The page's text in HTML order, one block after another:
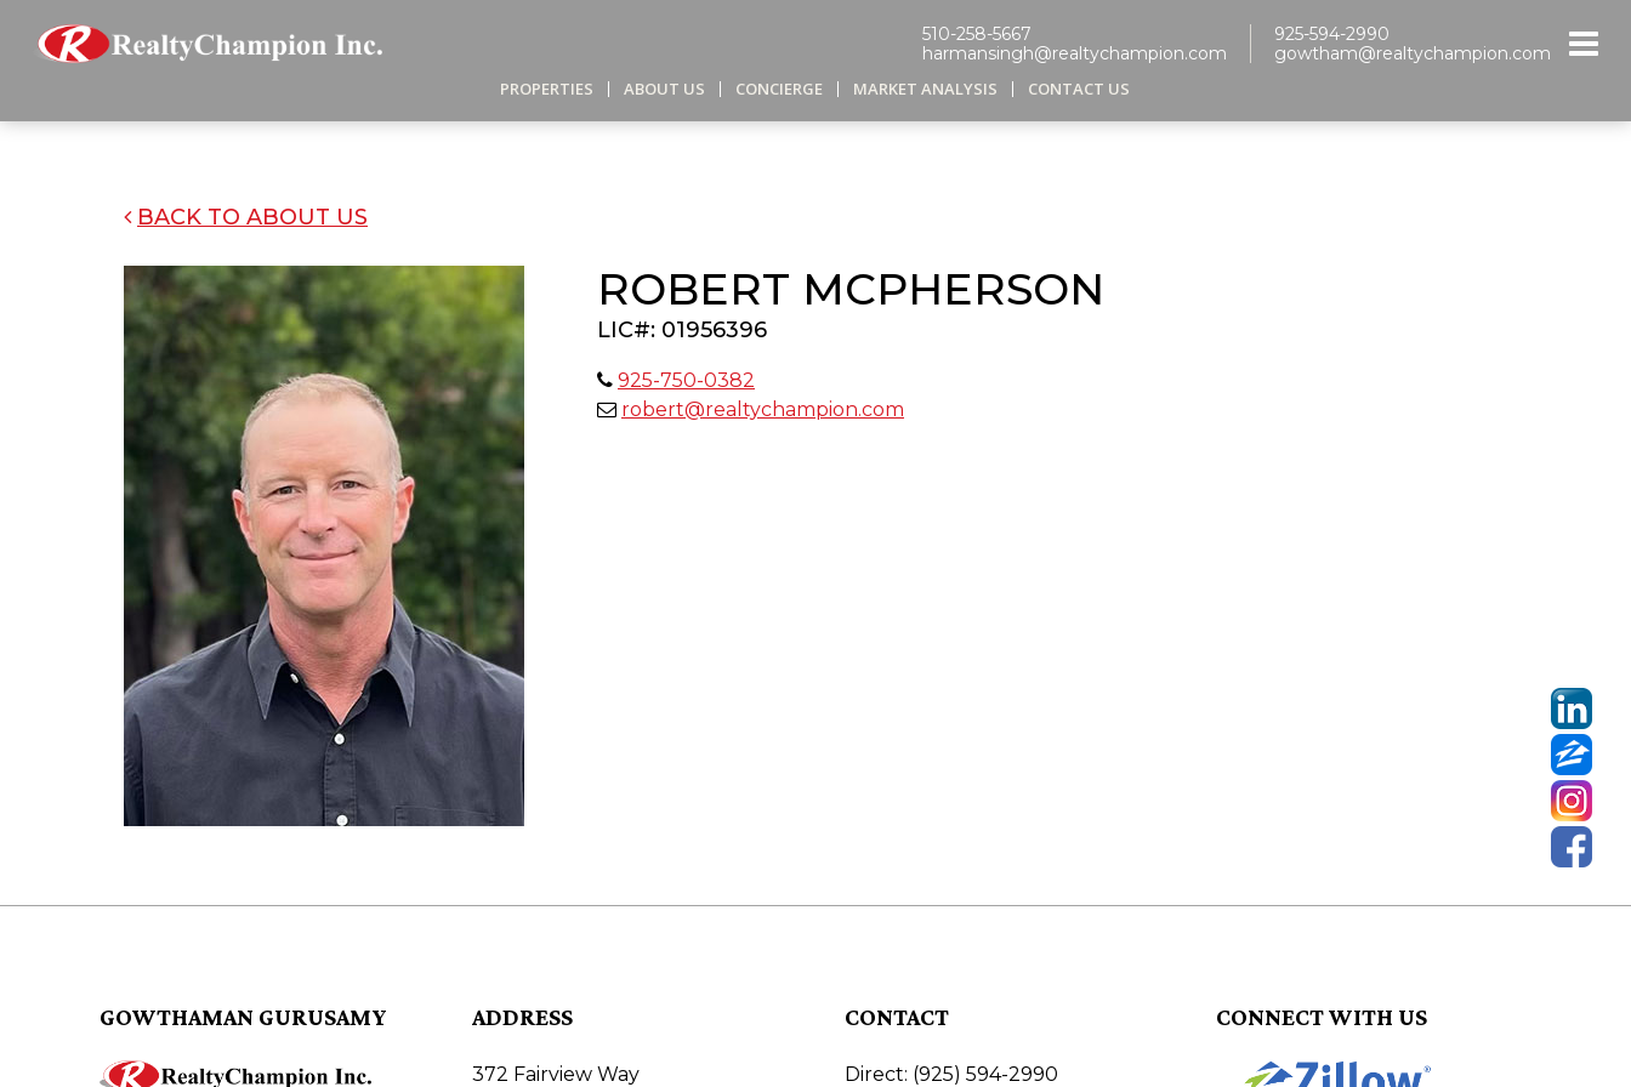
925-594-2990
gowtham@realtychampion.com
510-258-5667
harmansingh@realtychampion.com
PROPERTIES
ABOUT US CONCIERGE MARKET ANALYSIS CONTACT US
BACK TO ABOUT US
ROBERT MCPHERSON
LIC#: 01956396
925-750-0382
robert@realtychampion.com
GOWTHAMAN GURUSAMY ADDRESS
372 Fairview Way
CONTACT
Direct: (925) 594-2990
CONNECT WITH US